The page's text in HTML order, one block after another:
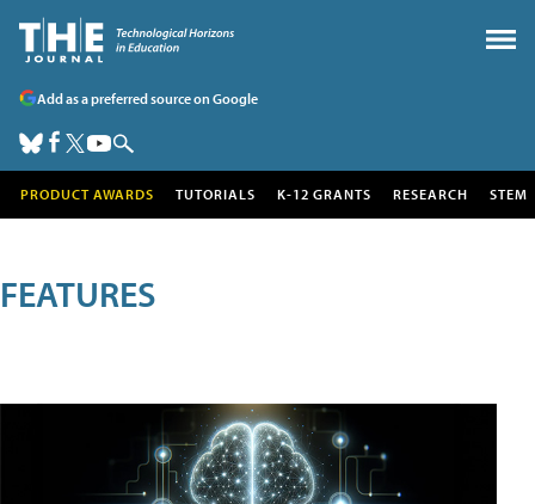
Add as a preferred source on Google
PRODUCT AWARDS TUTORIALS K-12 GRANTS RESEARCH STEM
FEATURES